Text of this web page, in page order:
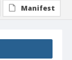
Manifest